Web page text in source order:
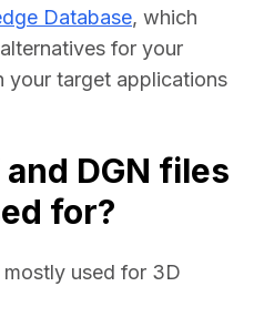
Database, which
for your
target applications
DGN files
for?
used for 3D